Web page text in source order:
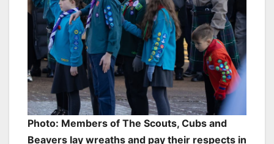
Photo: Members of The Scouts, Cubs and
Beavers lay wreaths and pay their respects in